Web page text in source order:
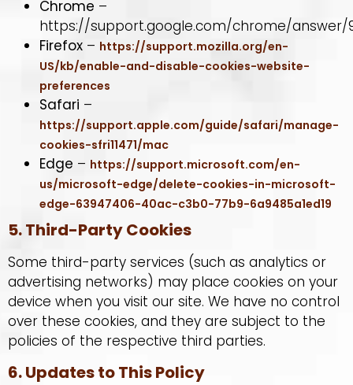
Chrome –
https://support.google.com/chrome/answer/
Firefox – https://support.mozilla.org/en-
US/kb/enable-and-disable-cookies-website-
preferences
Safari –
https://support.apple.com/guide/safari/manage-
cookies-sfri11471/mac
Edge – https://support.microsoft.com/en-
us/microsoft-edge/delete-cookies-in-microsoft-
edge-63947406-40ac-c3b0-77b9-6a9485a1ed19
5. Third-Party Cookies
Some third-party services (such as analytics or
advertising networks) may place cookies on your
device when you visit our site. We have no control
over these cookies, and they are subject to the
policies of the respective third parties.
6. Updates to This Policy